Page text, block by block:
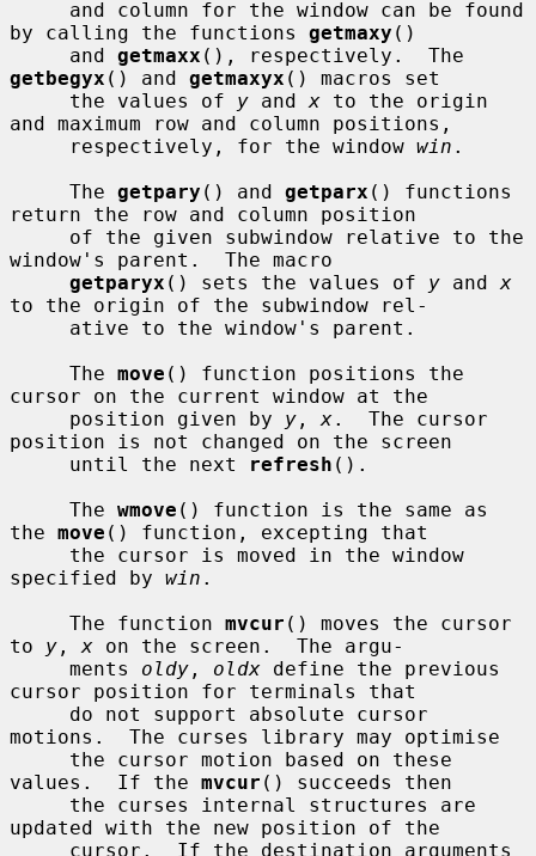
by calling the functions getmaxy ()
     and
getmaxx
getbegyx () and getmaxyx () macros set
     the values of
y and x to the origin
and maximum row and column positions,
     respectively, for the window
win .
     The
getpary () and getparx () functions
return the row and column position
window's parent.  The macro
getparyx () sets the values of y and x
to the origin of the subwindow rel-
     The
move () function positions the
cursor on the current window at the
     position given by
y , x.  The cursor
position is not changed on the screen
     until the next
refresh ().
     The
wmove () function is the same as
the move () function, excepting that
specified by win .
     The function
mvcur () moves the cursor
to y , x on the screen.  The argu-
     ments
oldy , oldx define the previous
cursor position for terminals that
motions.  The curses library may optimise
values.  If the mvcur () succeeds then
updated with the new position of the